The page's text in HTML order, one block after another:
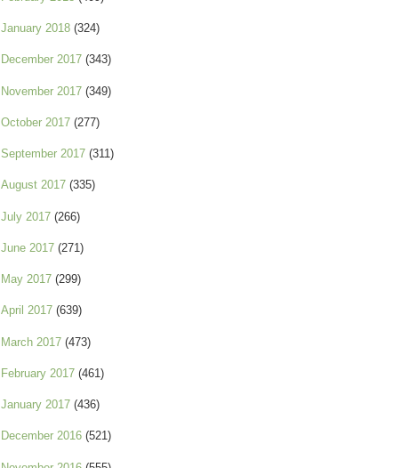
January 2018 (324)
December 2017 (343)
November 2017 (349)
October 2017 (277)
September 2017 (311)
August 2017 (335)
July 2017 (266)
June 2017 (271)
May 2017 (299)
April 2017 (639)
March 2017 (473)
February 2017 (461)
January 2017 (436)
December 2016 (521)